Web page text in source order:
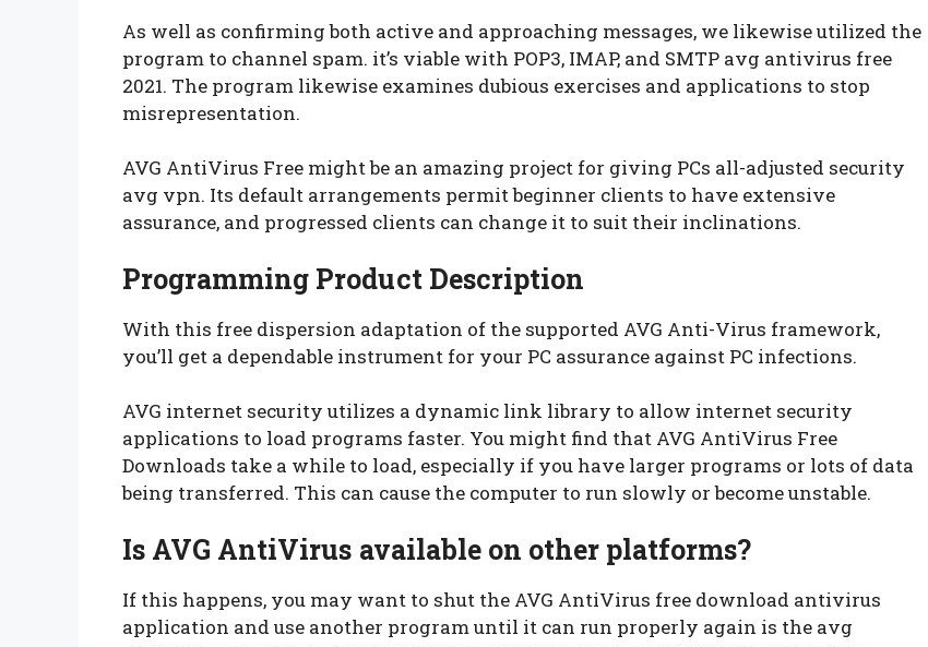
As well as confirming both active and approaching messages, we likewise utilized the
program to channel spam. it’s viable with POP3, IMAP, and SMTP avg antivirus free
2021. The program likewise examines dubious exercises and applications to stop
misrepresentation.
AVG AntiVirus Free might be an amazing project for giving PCs all-adjusted security
avg vpn. Its default arrangements permit beginner clients to have extensive
assurance, and progressed clients can change it to suit their inclinations.
Programming Product Description
With this free dispersion adaptation of the supported AVG Anti-Virus framework,
you’ll get a dependable instrument for your PC assurance against PC infections.
AVG internet security utilizes a dynamic link library to allow internet security
applications to load programs faster. You might find that AVG AntiVirus Free
Downloads take a while to load, especially if you have larger programs or lots of data
being transferred. This can cause the computer to run slowly or become unstable.
Is AVG AntiVirus available on other platforms?
If this happens, you may want to shut the AVG AntiVirus free download antivirus
application and use another program until it can run properly again is the avg